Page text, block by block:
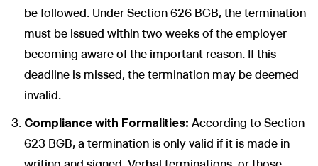
be followed. Under Section 626 BGB, the termination
must be issued within two weeks of the employer
becoming aware of the important reason. If this
deadline is missed, the termination may be deemed
invalid.
Compliance with Formalities: According to Section
623 BGB, a termination is only valid if it is made in